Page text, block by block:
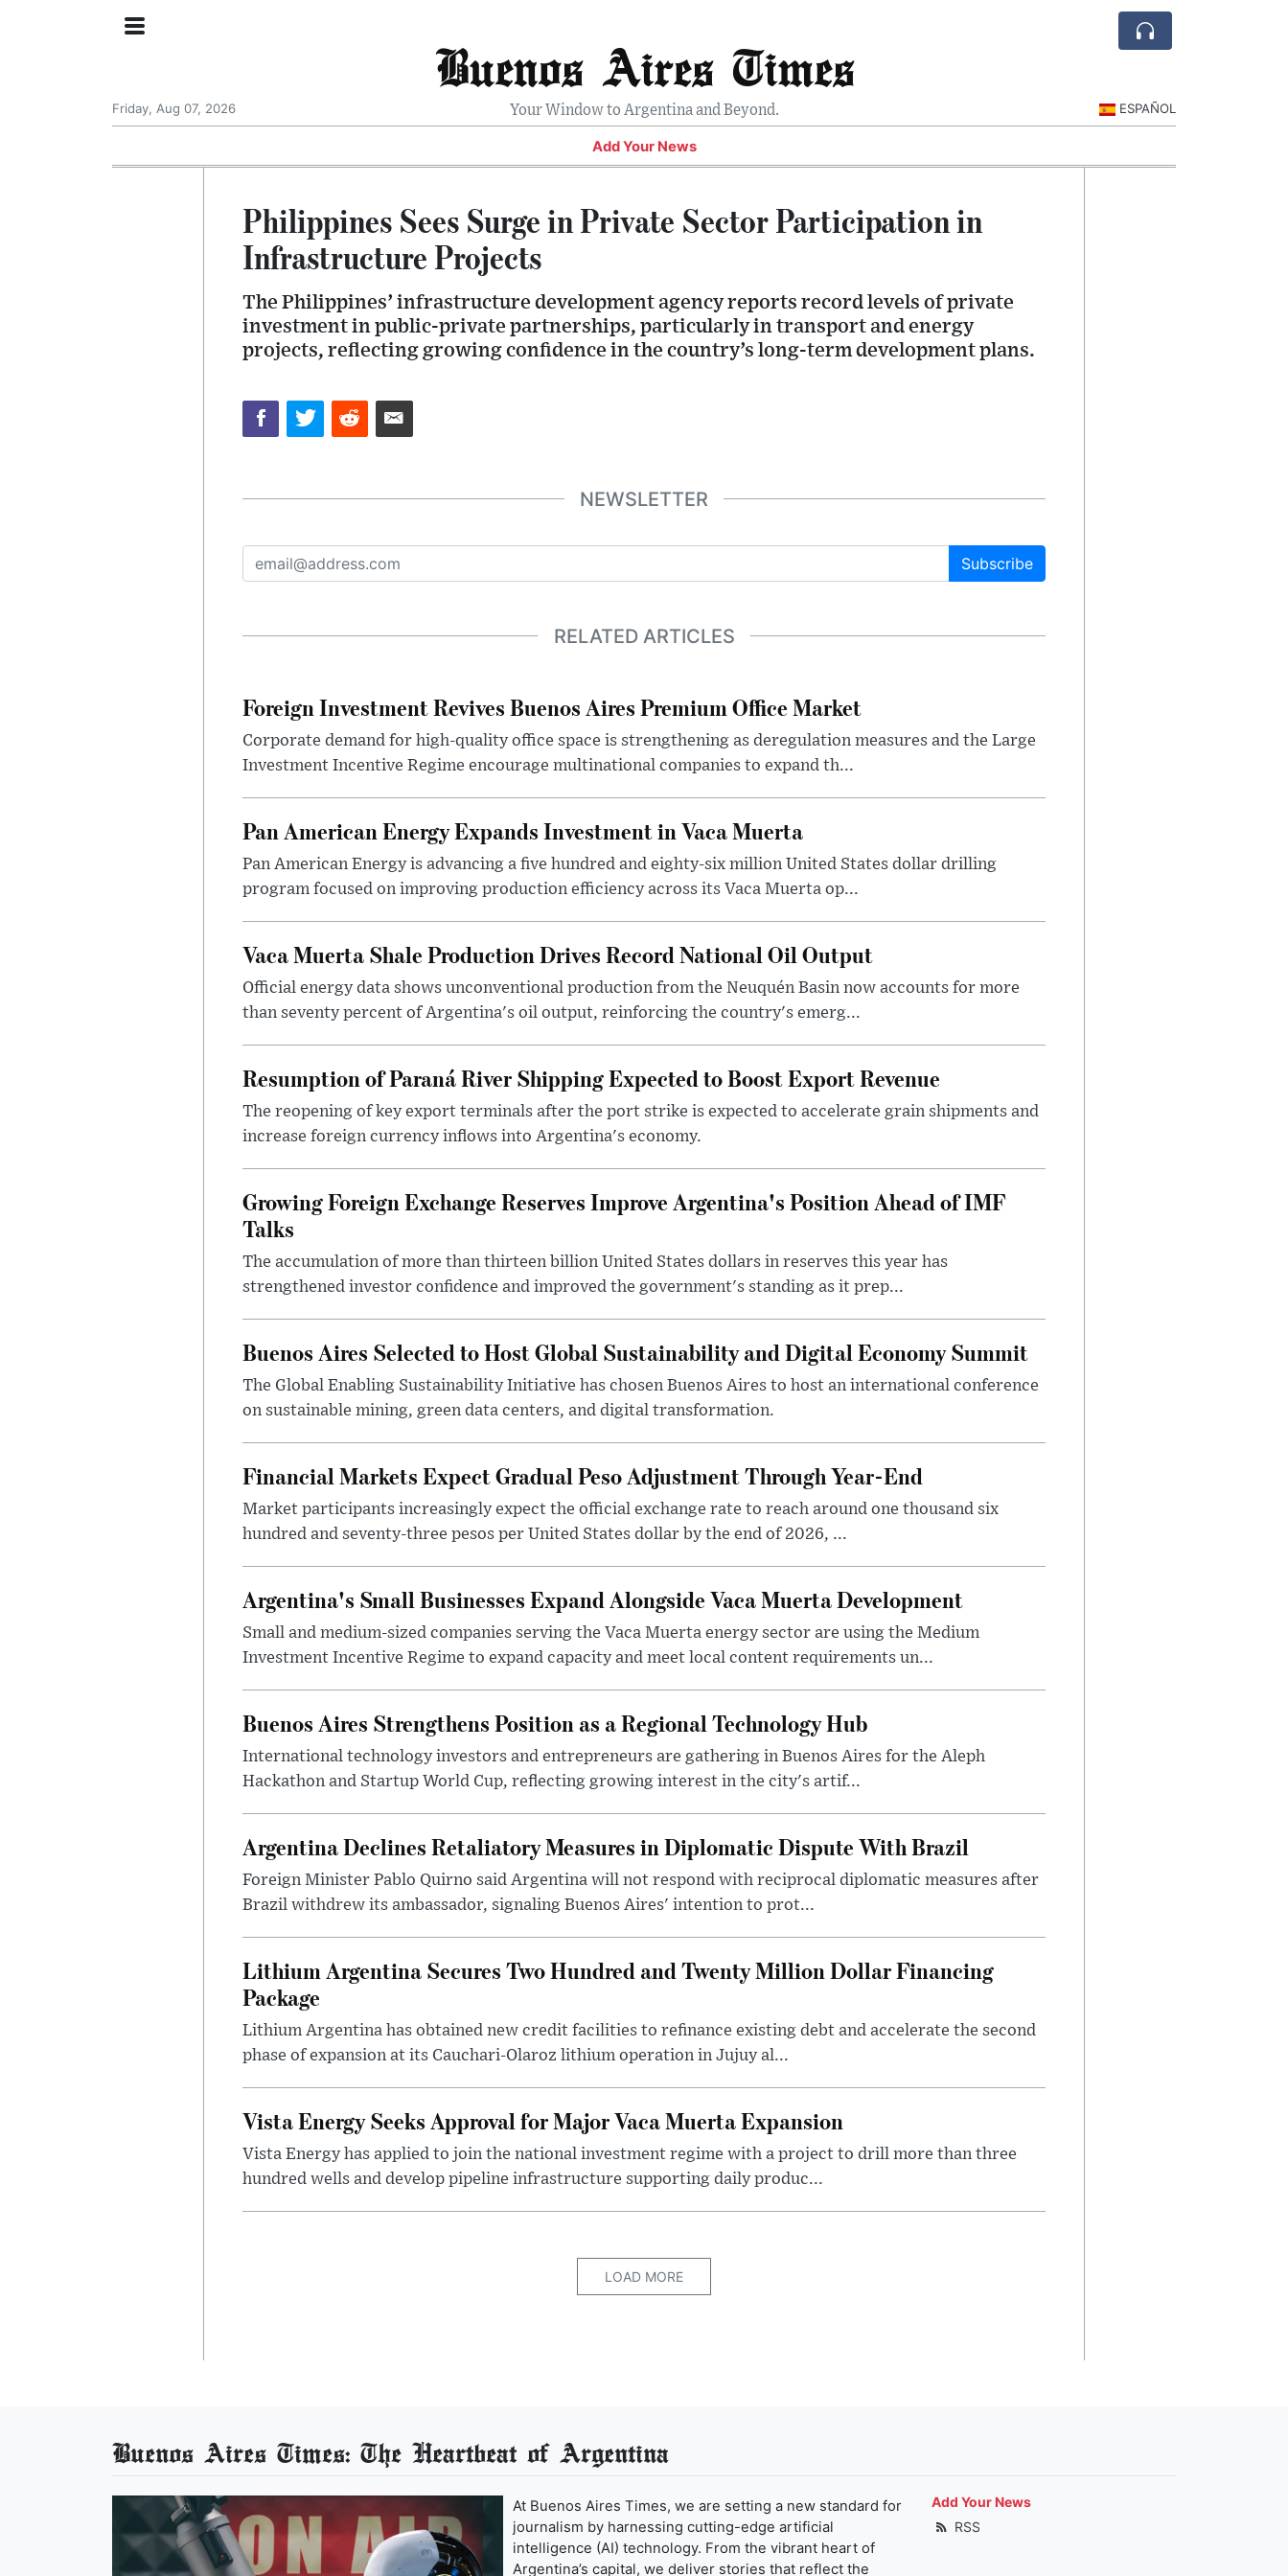
Buenos Aires Times
Your Window to Argentina and Beyond.
Friday, Aug 07, 2026 ESPAÑOL
Add Your News
Philippines Sees Surge in Private Sector Participation in
Infrastructure Projects
The Philippines’ infrastructure development agency reports record levels of private
investment in public-private partnerships, particularly in transport and energy
projects, reflecting growing confidence in the country’s long-term development plans.
NEWSLETTER
Subscribe
RELATED ARTICLES
Foreign Investment Revives Buenos Aires Premium Office Market
Corporate demand for high-quality office space is strengthening as deregulation measures and the Large
Investment Incentive Regime encourage multinational companies to expand th...
Pan American Energy Expands Investment in Vaca Muerta
Pan American Energy is advancing a five hundred and eighty-six million United States dollar drilling
program focused on improving production efficiency across its Vaca Muerta op...
Vaca Muerta Shale Production Drives Record National Oil Output
Official energy data shows unconventional production from the Neuquén Basin now accounts for more
than seventy percent of Argentina's oil output, reinforcing the country's emerg...
Resumption of Paraná River Shipping Expected to Boost Export Revenue
The reopening of key export terminals after the port strike is expected to accelerate grain shipments and
increase foreign currency inflows into Argentina's economy.
Growing Foreign Exchange Reserves Improve Argentina's Position Ahead of IMF
Talks
The accumulation of more than thirteen billion United States dollars in reserves this year has
strengthened investor confidence and improved the government's standing as it prep...
Buenos Aires Selected to Host Global Sustainability and Digital Economy Summit
The Global Enabling Sustainability Initiative has chosen Buenos Aires to host an international conference
on sustainable mining, green data centers, and digital transformation.
Financial Markets Expect Gradual Peso Adjustment Through Year-End
Market participants increasingly expect the official exchange rate to reach around one thousand six
hundred and seventy-three pesos per United States dollar by the end of 2026, ...
Argentina's Small Businesses Expand Alongside Vaca Muerta Development
Small and medium-sized companies serving the Vaca Muerta energy sector are using the Medium
Investment Incentive Regime to expand capacity and meet local content requirements un...
Buenos Aires Strengthens Position as a Regional Technology Hub
International technology investors and entrepreneurs are gathering in Buenos Aires for the Aleph
Hackathon and Startup World Cup, reflecting growing interest in the city's artif...
Argentina Declines Retaliatory Measures in Diplomatic Dispute With Brazil
Foreign Minister Pablo Quirno said Argentina will not respond with reciprocal diplomatic measures after
Brazil withdrew its ambassador, signaling Buenos Aires' intention to prot...
Lithium Argentina Secures Two Hundred and Twenty Million Dollar Financing
Package
Lithium Argentina has obtained new credit facilities to refinance existing debt and accelerate the second
phase of expansion at its Cauchari-Olaroz lithium operation in Jujuy al...
Vista Energy Seeks Approval for Major Vaca Muerta Expansion
Vista Energy has applied to join the national investment regime with a project to drill more than three
hundred wells and develop pipeline infrastructure supporting daily produc...
LOAD MORE
Buenos Aires Times: The Heartbeat of Argentina
At Buenos Aires Times, we are setting a new standard for
journalism by harnessing cutting-edge artificial
intelligence (AI) technology. From the vibrant heart of
Argentina’s capital, we deliver stories that reflect the
Add Your News
RSS